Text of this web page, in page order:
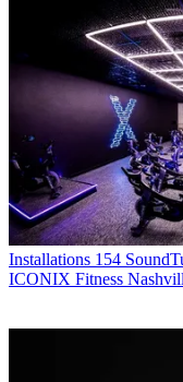
Installations 154
ICONIX Fitness